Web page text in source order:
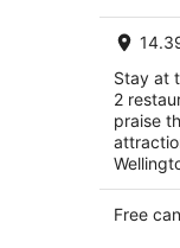
Stay at
2
praise
Free